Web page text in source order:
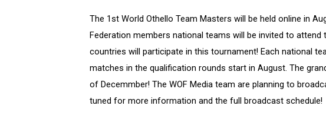
The 1st World Othello Team Masters will be held online in
Federation members national teams will be invited to attend
countries will participate in this tournament! Each national
matches in the qualification rounds start in August. The
of Decemmber! The WOF Media team are planning to
tuned for more information and the full broadcast schedule!